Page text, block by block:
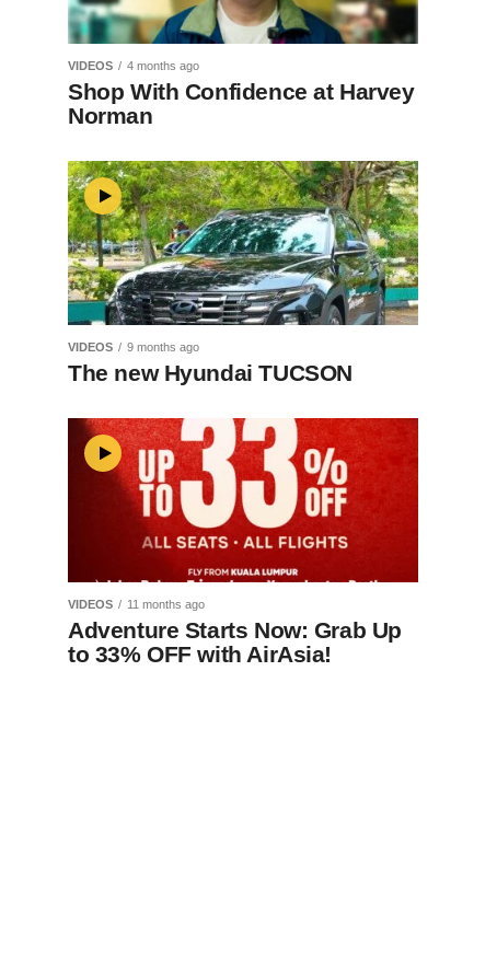
VIDEOS 4 months ago
Shop With Confidence at Harvey
Norman
VIDEOS 9 months ago
The new Hyundai TUCSON
VIDEOS 11 months ago
Adventure Starts Now: Grab Up
to 33% OFF with AirAsia!